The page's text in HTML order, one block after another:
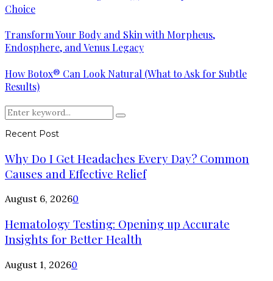
Choice
Transform Your Body and Skin with Morpheus,
Endosphere, and Venus Legacy
How Botox® Can Look Natural (What to Ask for Subtle
Results)
Search
for:
Search
Recent Post
Why Do I Get Headaches Every Day? Common
Causes and Effective Relief
August 6, 20260
Hematology Testing: Opening up Accurate
Insights for Better Health
August 1, 20260